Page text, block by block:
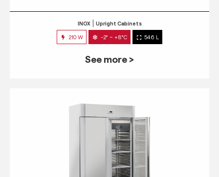
INOX Upright Cabinets
210 W -2° ~ +8°C 546 L
See more >